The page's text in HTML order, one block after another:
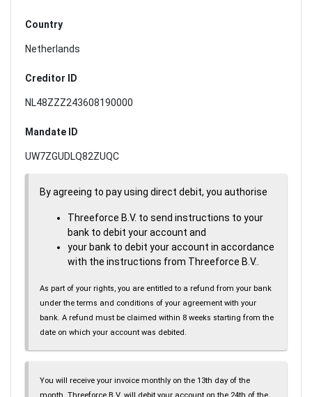
Country
Netherlands
Creditor ID
NL48ZZZ243608190000
Mandate ID
UW7ZGUDLQ82ZUQC
By agreeing to pay using direct debit, you authorise
Threeforce B.V. to send instructions to your
bank to debit your account and
your bank to debit your account in accordance
with the instructions from Threeforce B.V..
As part of your rights, you are entitled to a refund from your bank
under the terms and conditions of your agreement with your
bank. A refund must be claimed within 8 weeks starting from the
date on which your account was debited.
You will receive your invoice monthly on the 13th day of the